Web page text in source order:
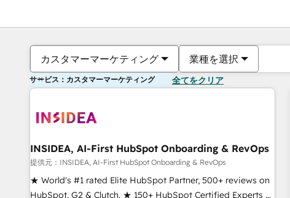
カスタマーマーケティング 業種を選択
サービス：カスタマーマーケティング 全てをクリア
INSIDEA, AI-First HubSpot Onboarding & RevOps
提供元：INSIDEA, AI-First HubSpot Onboarding & RevOps
★ World's #1 rated Elite HubSpot Partner, 500+ reviews on
HubSpot, G2 & Clutch. ★ 150+ HubSpot Certified Experts &